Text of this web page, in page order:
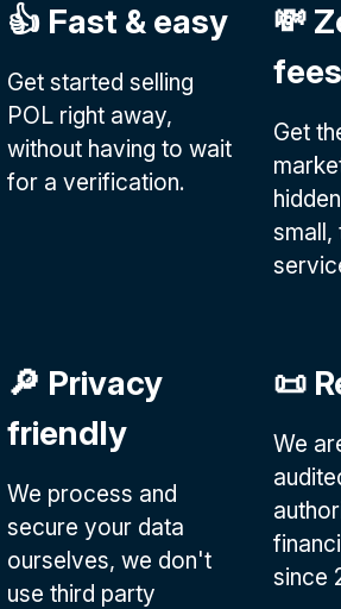
👍 Fast & easy
Get started selling
POL right away,
without having to wait
for a verification.
💸
fees
Get
small,
🔎 Privacy
friendly
We process and
secure your data
ourselves, we don't
use third party
📜
We
since